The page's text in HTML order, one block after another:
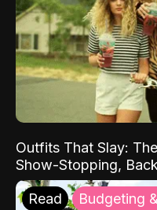
Outfits That Slay:
Show-Stopping,
Read Budgeting